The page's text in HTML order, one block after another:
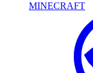
MINECRAFT